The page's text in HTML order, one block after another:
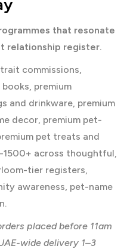
that resonate
relationship register.
commissions,
premium
and drinkware, premium
decor, premium pet-
pet treats and
across thoughtful,
tier registers,
awareness, pet-name
placed before 11am
wide delivery 1–3